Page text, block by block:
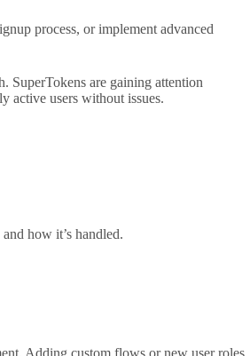
process, or implement advanced
SuperTokens are gaining attention
active users without issues.
how it’s handled.